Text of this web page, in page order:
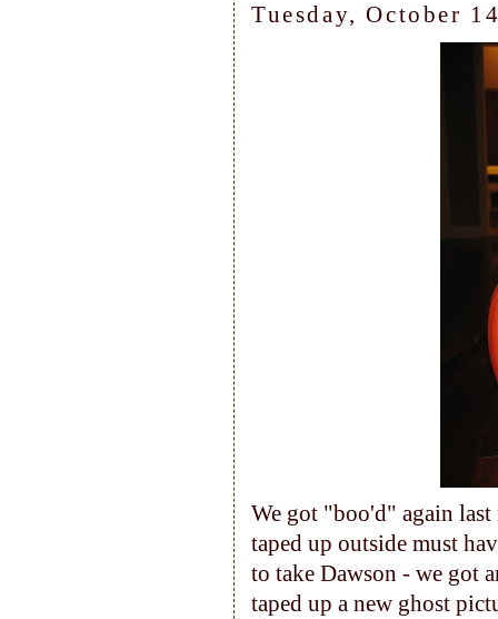
Tuesday, October
We got "boo'd" again
taped up outside must
to take Dawson - we got
taped up a new ghost